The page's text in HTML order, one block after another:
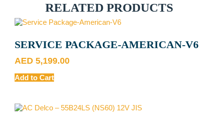
RELATED PRODUCTS
SERVICE PACKAGE-AMERICAN-V6
AED 5,199.00
Add to Cart